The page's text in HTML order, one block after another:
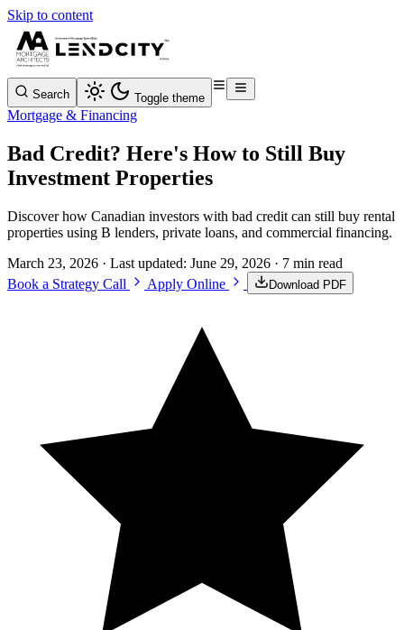
Skip to content
Search Toggle theme
Mortgage & Financing
Bad Credit? Here's How to Still Buy
Investment Properties
Discover how Canadian investors with bad credit can still buy rental
properties using B lenders, private loans, and commercial financing.
March 23, 2026 · Last updated: June 29, 2026 · 7 min read
Book a Strategy Call
Apply Online Download PDF